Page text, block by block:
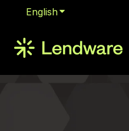
EnglishShow